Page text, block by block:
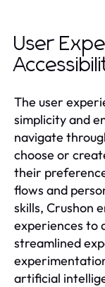
User
The user
simplicity and
navigate
choose or
their
flows and
skills, Crushon
experiences to
streamlined
artificial